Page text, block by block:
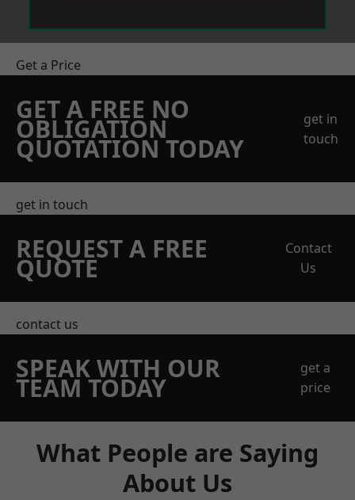
Get a Price
GET A FREE NO
OBLIGATION
QUOTATION TODAY
get in
touch
get in touch
REQUEST A FREE
QUOTE
Contact
Us
contact us
SPEAK WITH OUR
TEAM TODAY
get a
price
What People are Saying
About Us